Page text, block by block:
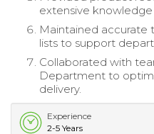
extensive knowledge
Maintained accurate
lists to support
Collaborated with
Department to
delivery.
Experience
2-5 Years